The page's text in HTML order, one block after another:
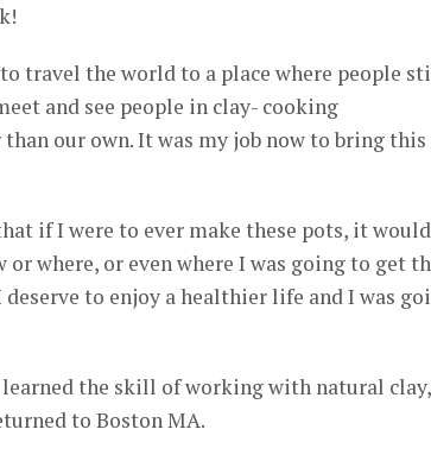
travel the world to a place where people
and see people in clay- cooking
our own. It was my job now to bring this
if I were to ever make these pots, it
where, or even where I was going to get
to enjoy a healthier life and I was
the skill of working with natural
to Boston MA.